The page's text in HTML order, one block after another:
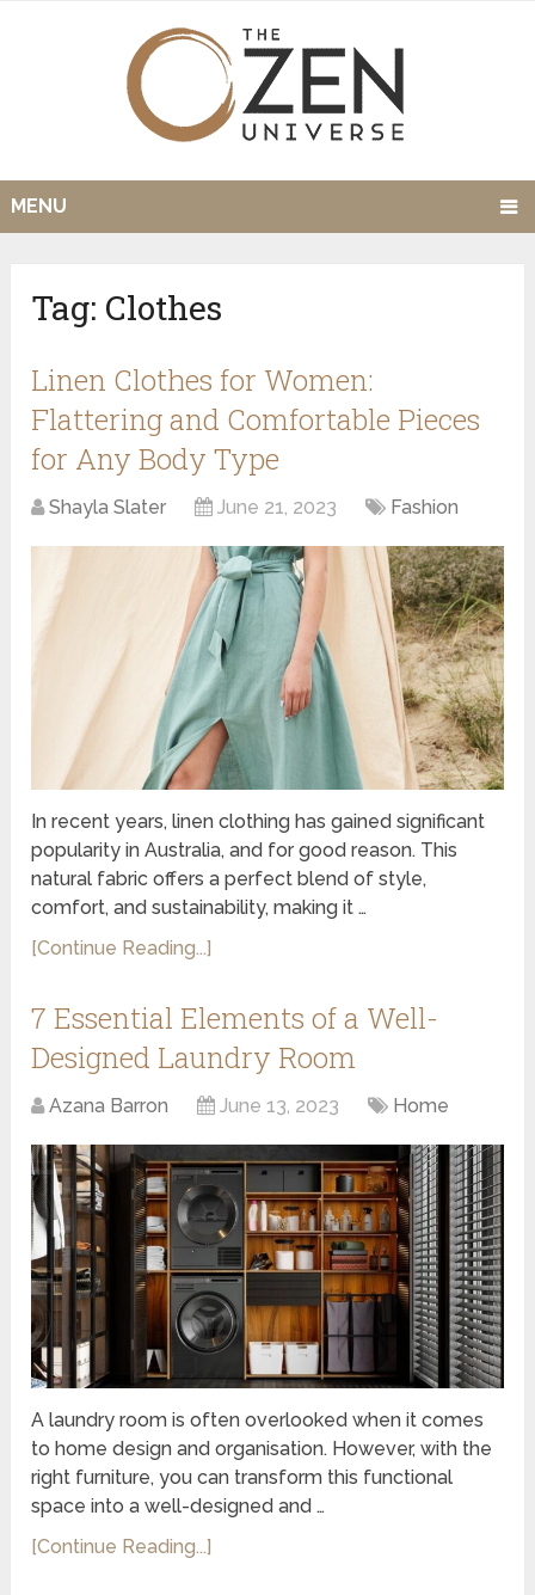
MENU
Tag: Clothes
Linen Clothes for Women:
Flattering and Comfortable Pieces
for Any Body Type
Shayla Slater June 21, 2023 Fashion
In recent years, linen clothing has gained significant
popularity in Australia, and for good reason. This
natural fabric offers a perfect blend of style,
comfort, and sustainability, making it …
[Continue Reading...]
7 Essential Elements of a Well-
Designed Laundry Room
Azana Barron June 13, 2023 Home
A laundry room is often overlooked when it comes
to home design and organisation. However, with the
right furniture, you can transform this functional
space into a well-designed and …
[Continue Reading...]